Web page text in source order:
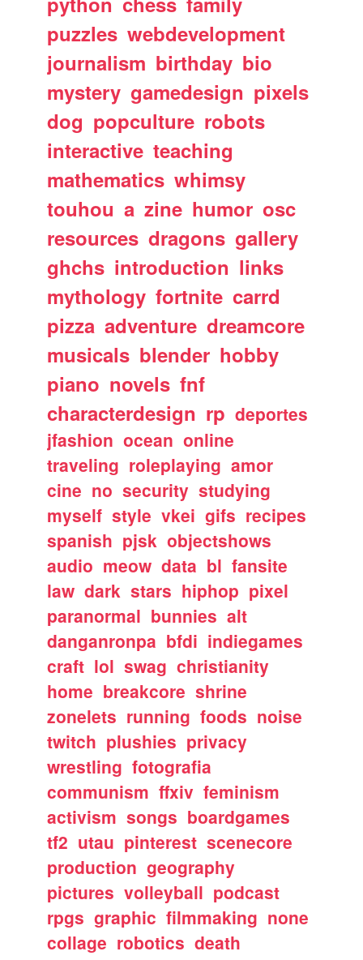
puzzles webdevelopment
journalism birthday bio
mystery gamedesign pixels
dog popculture robots
interactive teaching
mathematics whimsy
touhou a zine humor osc
resources dragons gallery
ghchs introduction links
mythology fortnite carrd
pizza adventure dreamcore
musicals blender hobby
piano novels fnf
characterdesign rp deportes
jfashion ocean online
traveling roleplaying amor
cine no security studying
myself style vkei gifs recipes
spanish pjsk objectshows
audio meow data bl fansite
law dark stars hiphop pixel
paranormal bunnies alt
danganronpa bfdi indiegames
craft lol swag christianity
home breakcore shrine
zonelets running foods noise
twitch plushies privacy
wrestling fotografia
communism ffxiv feminism
activism songs boardgames
tf2 utau pinterest scenecore
production geography
pictures volleyball podcast
rpgs graphic filmmaking none
collage robotics death